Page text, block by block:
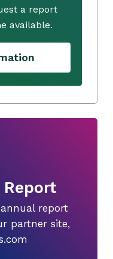
a report
available.
report
partner site,